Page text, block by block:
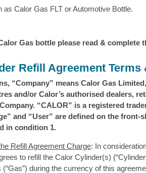
as Calor Gas FLT or Automotive Bottle.
Gas bottle please read & complete
Refill Agreement Terms
“Company” means Calor Gas
and/or Calor’s authorised dealers,
“CALOR” is a registered
and “User” are defined on the front-
in condition 1.
Refill Agreement Charge: In
to refill the Calor Cylinder(s)
during the currency of this